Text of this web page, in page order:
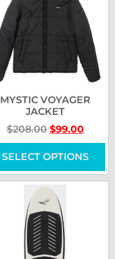
MYSTIC VOYAGER
JACKET
$208.00 $99.00
SELECT OPTIONS